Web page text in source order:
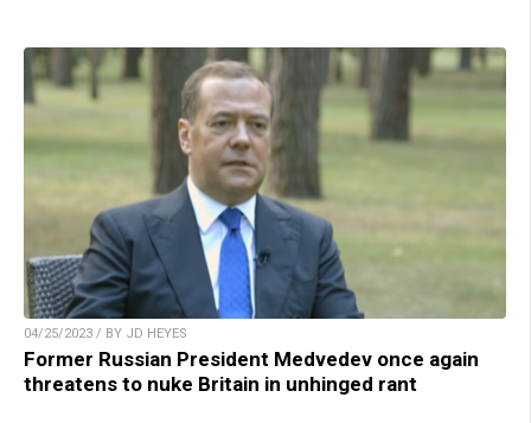
04/25/2023 / BY JD HEYES
Former Russian President Medvedev once again
threatens to nuke Britain in unhinged rant